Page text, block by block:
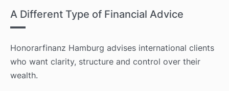
A Different Type of Financial Advice
Honorarfinanz Hamburg advises international clients
who want clarity, structure and control over their
wealth.